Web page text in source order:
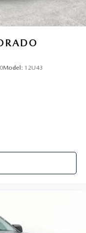
Model: 12U43